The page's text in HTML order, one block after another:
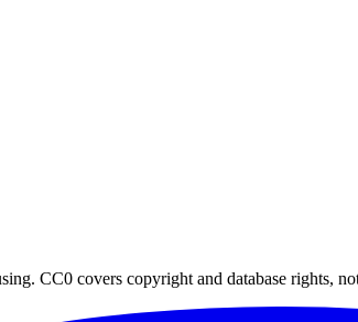
CC0 covers copyright and database rights,